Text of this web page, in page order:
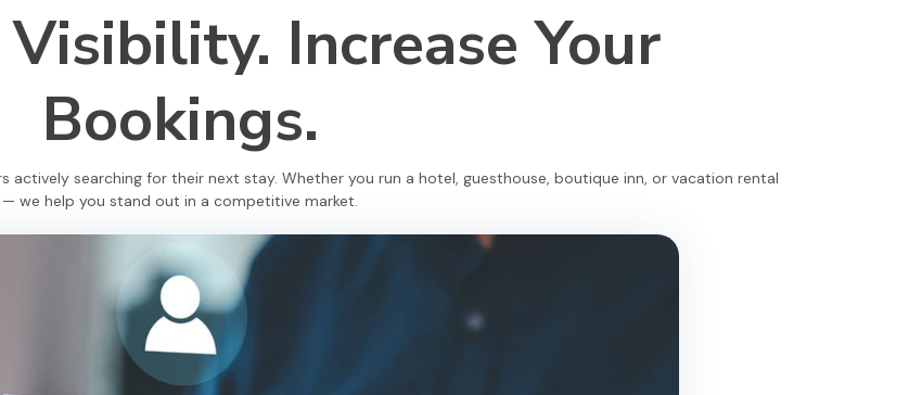
Visibility. Increase Your
Bookings.
searching for their next stay. Whether you run a hotel, guesthouse, boutique inn, or vacation rental
— we help you stand out in a competitive market.